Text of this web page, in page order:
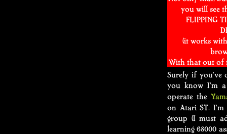
you will see
FLIPPING
(it works
With that out of
Surely if you've
you know I'm a
operate the
on Atari ST.
group (I must
learning 68000